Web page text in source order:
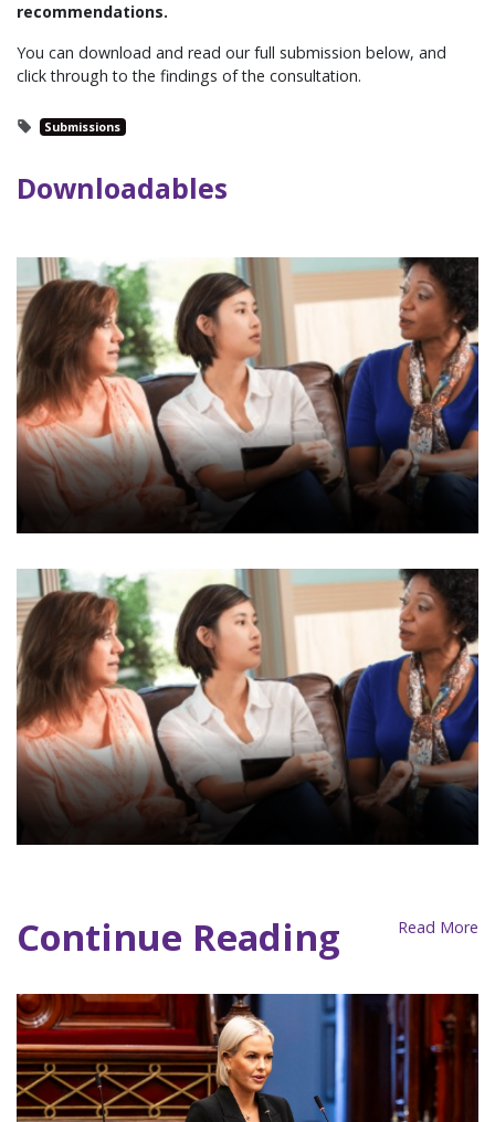
recommendations.
You can download and read our full submission below, and
click through to the findings of the consultation.
Submissions
Downloadables
AJP Submission
Continue Reading Read More